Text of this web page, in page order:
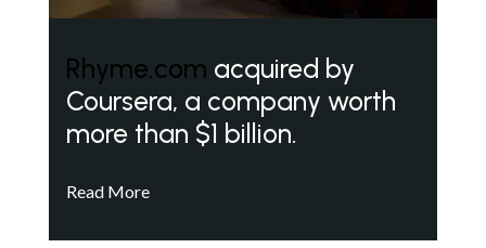
Rhyme.com acquired by
Coursera, a company worth
more than $1 billion.
Read More